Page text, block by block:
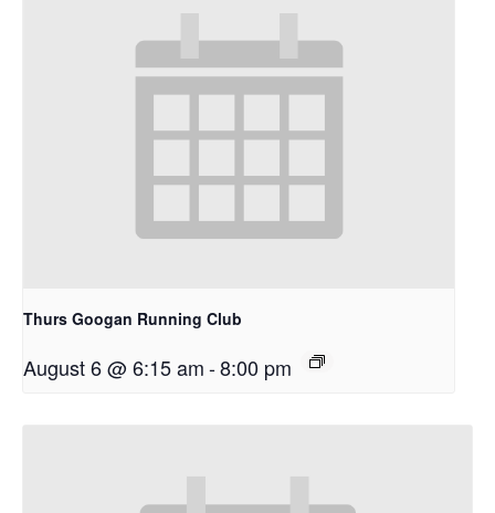
Thurs Googan Running Club
August 6 @ 6:15 am-8:00 pm